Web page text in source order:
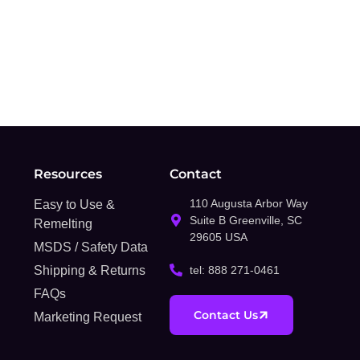
Resources
Easy to Use &
Remelting
MSDS / Safety Data
Shipping & Returns
FAQs
Marketing Request
Contact
110 Augusta Arbor Way
Suite B Greenville, SC
29605 USA
tel: 888 271-0461
Contact Us